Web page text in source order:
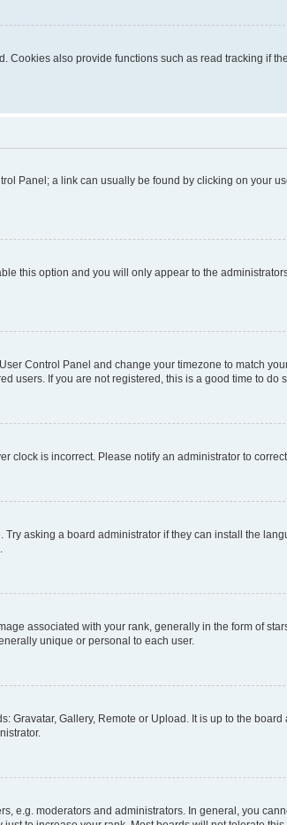
Cookies also provide functions such as read tracking if
Panel; a link can usually be found by clicking on your
this option and you will only appear to the
Control Panel and change your timezone to match
users. If you are not registered, this is a good time to do
clock is incorrect. Please notify an administrator to
asking a board administrator if they can install the
associated with your rank, generally in the form of
unique or personal to each user.
Gravatar, Gallery, Remote or Upload. It is up to the
e.g. moderators and administrators. In general, you